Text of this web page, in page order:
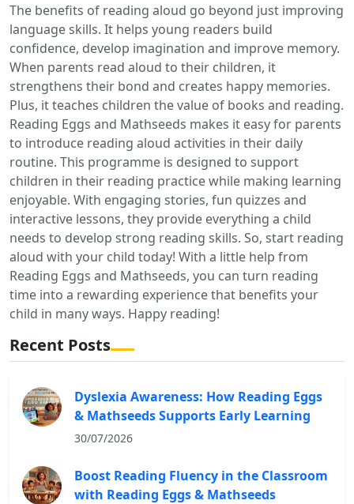
The benefits of reading aloud go beyond just improving
language skills. It helps young readers build
confidence, develop imagination and improve memory.
When parents read aloud to their children, it
strengthens their bond and creates happy memories.
Plus, it teaches children the value of books and reading.
Reading Eggs and Mathseeds makes it easy for parents
to introduce reading aloud activities in their daily
routine. This programme is designed to support
children in their reading practice while making learning
enjoyable. With engaging stories, fun quizzes and
interactive lessons, they provide everything a child
needs to develop strong reading skills. So, start reading
aloud with your child today! With a little help from
Reading Eggs and Mathseeds, you can turn reading
time into a rewarding experience that benefits your
child in many ways. Happy reading!
Recent Posts
Dyslexia Awareness: How Reading Eggs
& Mathseeds Supports Early Learning
30/07/2026
Boost Reading Fluency in the Classroom
with Reading Eggs & Mathseeds